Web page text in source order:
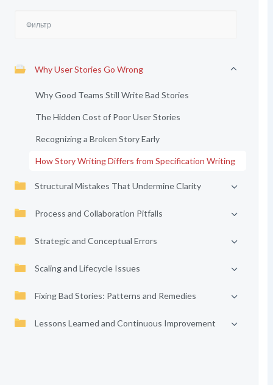
Why User Stories Go Wrong
Why Good Teams Still Write Bad Stories
The Hidden Cost of Poor User Stories
Recognizing a Broken Story Early
How Story Writing Differs from Specification Writing
Structural Mistakes That Undermine Clarity
Process and Collaboration Pitfalls
Strategic and Conceptual Errors
Scaling and Lifecycle Issues
Fixing Bad Stories: Patterns and Remedies
Lessons Learned and Continuous Improvement